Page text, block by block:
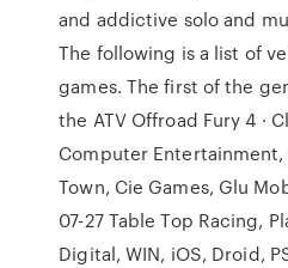
and addictive solo and
The following is a list of
games. The first of the
the ATV Offroad Fury 4 ·
Computer Entertainment,
Town, Cie Games, Glu
07-27 Table Top Racing,
Digital, WIN, iOS, Droid,